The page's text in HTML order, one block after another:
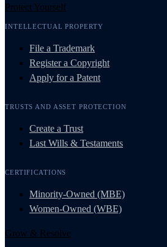
Protect Yourself
INTELLECTUAL PROPERTY
File a Trademark
Register a Copyright
Apply for a Patent
TRUSTS AND ASSET PROTECTION
Create a Trust
Last Wills & Testaments
CERTIFICATIONS
Minority-Owned (MBE)
Women-Owned (WBE)
Grow & Resolve